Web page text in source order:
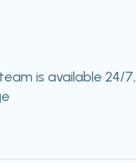
is available 24/7,